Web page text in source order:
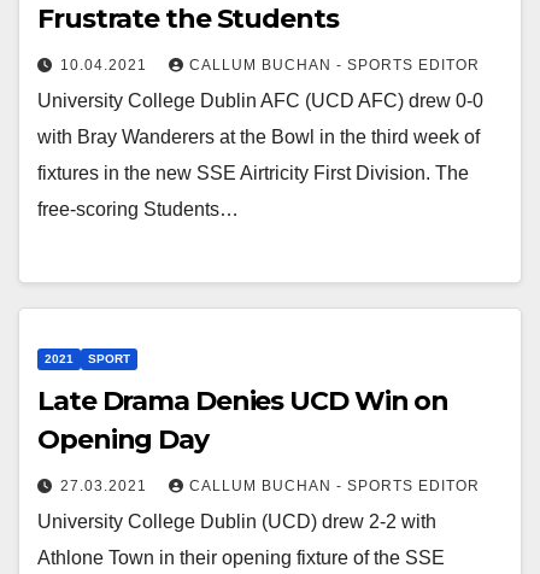
Frustrate the Students
10.04.2021 CALLUM BUCHAN - SPORTS EDITOR
University College Dublin AFC (UCD AFC) drew 0-0
with Bray Wanderers at the Bowl in the third week of
fixtures in the new SSE Airtricity First Division. The
free-scoring Students…
2021 SPORT
Late Drama Denies UCD Win on
Opening Day
27.03.2021 CALLUM BUCHAN - SPORTS EDITOR
University College Dublin (UCD) drew 2-2 with
Athlone Town in their opening fixture of the SSE